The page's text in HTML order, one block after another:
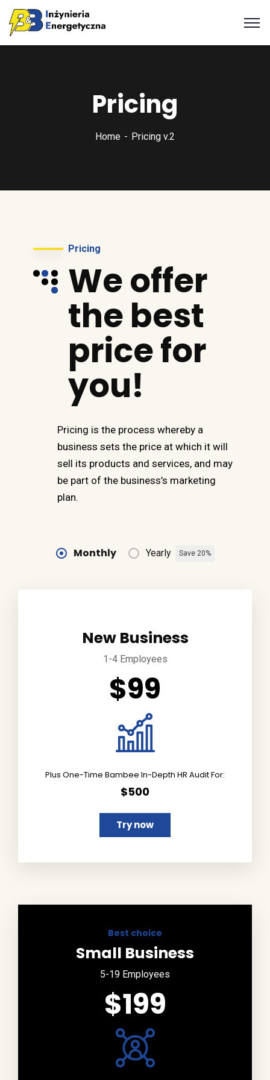
Pricing
Home Pricing v.2
Pricing
We offer
the best
price for
you!
Pricing is the process whereby a
business sets the price at which it will
sell its products and services, and may
be part of the business’s marketing
plan.
Monthly Yearly Save 20%
New Business
1-4 Employees
$99
Plus One-Time Bambee In-Depth HR Audit For:
$500
Try now
Best choice
Small Business
5-19 Employees
$199